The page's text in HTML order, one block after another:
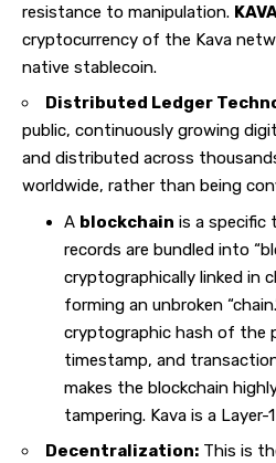
resistance to manipulation.
cryptocurrency of the Kava
native stablecoin.
Distributed Ledger
public, continuously growing
and distributed across
worldwide, rather than being
A blockchain is a specific
records are bundled into
cryptographically linked in
forming an unbroken
cryptographic hash of the
timestamp, and
makes the blockchain
tampering. Kava is a Layer-
Decentralization: This is